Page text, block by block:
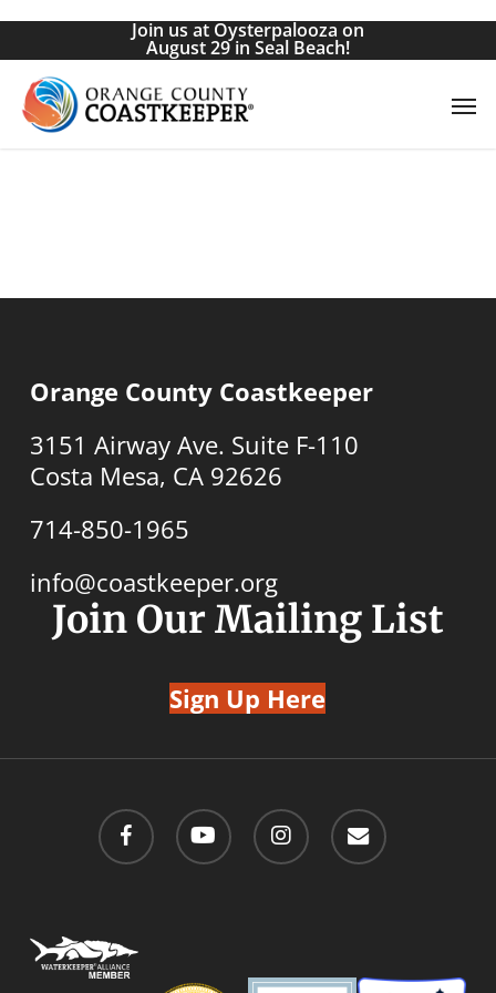
Skip
main
content
Join us at Oysterpalooza on
August 29 in Seal Beach!
Orange County Coastkeeper
3151 Airway Ave. Suite F-110
Costa Mesa, CA 92626
714-850-1965
info@coastkeeper.org
Join Our Mailing List
Sign Up Here
facebook youtube instagram email